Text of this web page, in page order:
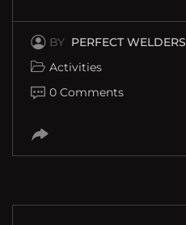
BY PERFECT WELDERS
Activities
0 Comments